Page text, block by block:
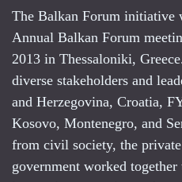
The Balkan Forum initiative
Annual Balkan Forum
2013 in Thessaloniki,
diverse stakeholders and
and Herzegovina, Croatia,
Kosovo, Montenegro, and
from civil society, the private
government worked together